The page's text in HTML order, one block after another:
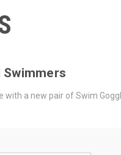
Swimmers
a new pair of Swim